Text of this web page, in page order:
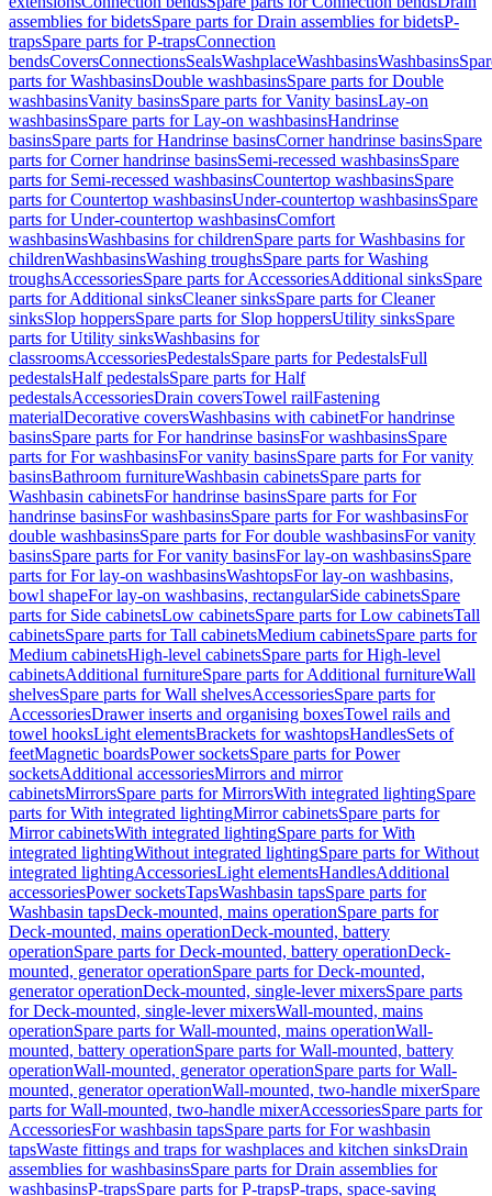
assemblies for bidetsSpare parts for Drain assemblies for bidetsP-
trapsSpare parts for P-trapsConnection
bendsCoversConnectionsSealsWashplaceWashbasinsWashbasins
parts for WashbasinsDouble washbasinsSpare parts for Double
washbasinsVanity basinsSpare parts for Vanity basinsLay-on
washbasinsSpare parts for Lay-on washbasinsHandrinse
basinsSpare parts for Handrinse basinsCorner handrinse basinsSpare
parts for Corner handrinse basinsSemi-recessed washbasinsSpare
parts for Semi-recessed washbasinsCountertop washbasinsSpare
parts for Countertop washbasinsUnder-countertop washbasinsSpare
parts for Under-countertop washbasinsComfort
washbasinsWashbasins for childrenSpare parts for Washbasins for
childrenWashbasinsWashing troughsSpare parts for Washing
troughsAccessoriesSpare parts for AccessoriesAdditional sinksSpare
parts for Additional sinksCleaner sinksSpare parts for Cleaner
sinksSlop hoppersSpare parts for Slop hoppersUtility sinksSpare
parts for Utility sinksWashbasins for
classroomsAccessoriesPedestalsSpare parts for PedestalsFull
pedestalsHalf pedestalsSpare parts for Half
pedestalsAccessoriesDrain coversTowel railFastening
materialDecorative coversWashbasins with cabinetFor handrinse
basinsSpare parts for For handrinse basinsFor washbasinsSpare
parts for For washbasinsFor vanity basinsSpare parts for For vanity
basinsBathroom furnitureWashbasin cabinetsSpare parts for
Washbasin cabinetsFor handrinse basinsSpare parts for For
handrinse basinsFor washbasinsSpare parts for For washbasinsFor
double washbasinsSpare parts for For double washbasinsFor vanity
basinsSpare parts for For vanity basinsFor lay-on washbasinsSpare
parts for For lay-on washbasinsWashtopsFor lay-on washbasins,
bowl shapeFor lay-on washbasins, rectangularSide cabinetsSpare
parts for Side cabinetsLow cabinetsSpare parts for Low cabinetsTall
cabinetsSpare parts for Tall cabinetsMedium cabinetsSpare parts for
Medium cabinetsHigh-level cabinetsSpare parts for High-level
cabinetsAdditional furnitureSpare parts for Additional furnitureWall
shelvesSpare parts for Wall shelvesAccessoriesSpare parts for
AccessoriesDrawer inserts and organising boxesTowel rails and
towel hooksLight elementsBrackets for washtopsHandlesSets of
feetMagnetic boardsPower socketsSpare parts for Power
socketsAdditional accessoriesMirrors and mirror
cabinetsMirrorsSpare parts for MirrorsWith integrated lightingSpare
parts for With integrated lightingMirror cabinetsSpare parts for
Mirror cabinetsWith integrated lightingSpare parts for With
integrated lightingWithout integrated lightingSpare parts for Without
integrated lightingAccessoriesLight elementsHandlesAdditional
accessoriesPower socketsTapsWashbasin tapsSpare parts for
Washbasin tapsDeck-mounted, mains operationSpare parts for
Deck-mounted, mains operationDeck-mounted, battery
operationSpare parts for Deck-mounted, battery operationDeck-
mounted, generator operationSpare parts for Deck-mounted,
generator operationDeck-mounted, single-lever mixersSpare parts
for Deck-mounted, single-lever mixersWall-mounted, mains
operationSpare parts for Wall-mounted, mains operationWall-
mounted, battery operationSpare parts for Wall-mounted, battery
operationWall-mounted, generator operationSpare parts for Wall-
mounted, generator operationWall-mounted, two-handle mixerSpare
parts for Wall-mounted, two-handle mixerAccessoriesSpare parts for
AccessoriesFor washbasin tapsSpare parts for For washbasin
tapsWaste fittings and traps for washplaces and kitchen sinksDrain
assemblies for washbasinsSpare parts for Drain assemblies for
washbasinsP-trapsSpare parts for P-trapsP-traps, space-saving